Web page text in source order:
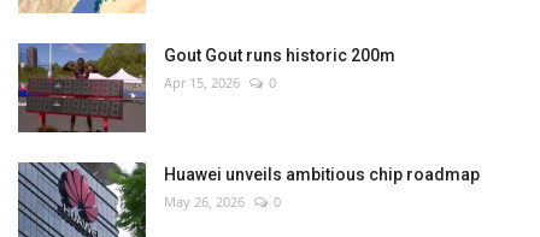
Gout Gout runs historic 200m
Apr 15, 2026 0
Huawei unveils ambitious chip roadmap
May 26, 2026 0